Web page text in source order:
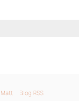
Matt Blog RSS